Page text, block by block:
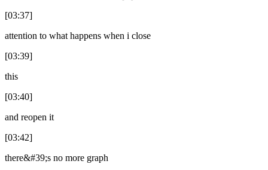
[03:37]
attention to what happens when i close
[03:39]
this
[03:40]
and reopen it
[03:42]
there&#39;s no more graph